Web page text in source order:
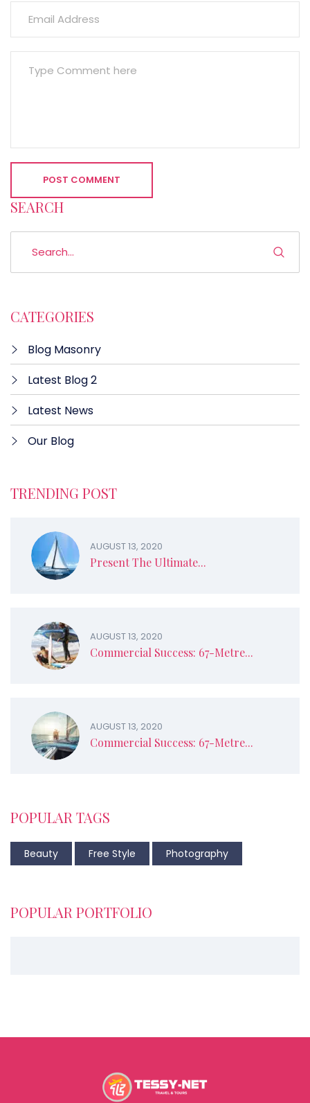
POST COMMENT
SEARCH
CATEGORIES
Blog Masonry
Latest Blog 2
Latest News
Our Blog
TRENDING POST
AUGUST 13, 2020
Present The Ultimate...
AUGUST 13, 2020
Commercial Success: 67-Metre...
AUGUST 13, 2020
Commercial Success: 67-Metre...
POPULAR TAGS
Beauty Free Style Photography
POPULAR PORTFOLIO